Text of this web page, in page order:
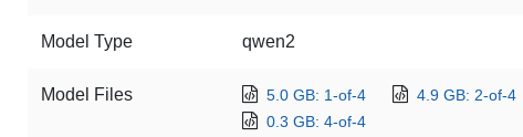
Model Type qwen2
Model Files 5.0 GB: 1-of-4 4.9 GB: 2-of-4
0.3 GB: 4-of-4